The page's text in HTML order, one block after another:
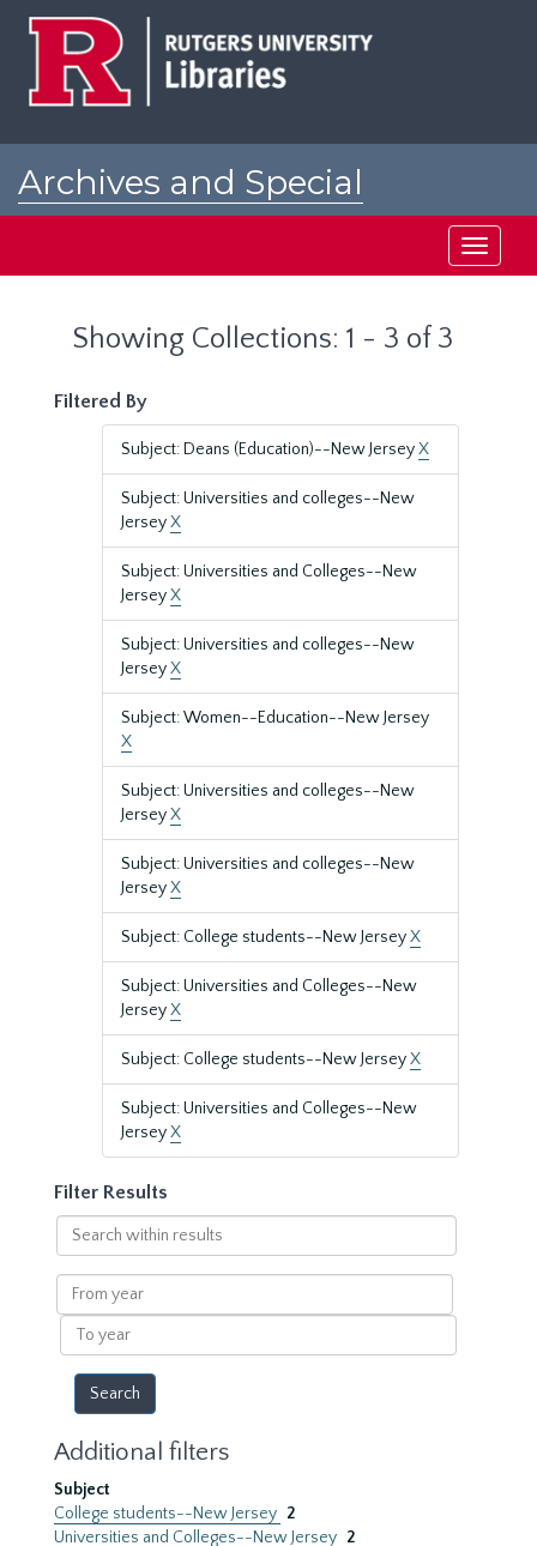
Archives and Special
Toggle
Showing Collections: 1 - 3 of 3
Filtered By
Subject: Deans (Education)--New JerseyX
Subject: Universities and colleges--New
JerseyX
Subject: Universities and Colleges--New
JerseyX
Subject: Universities and colleges--New
JerseyX
Subject: Women--Education--New Jersey
X
Subject: Universities and colleges--New
JerseyX
Subject: Universities and colleges--New
JerseyX
Subject: College students--New JerseyX
Subject: Universities and Colleges--New
JerseyX
Subject: College students--New JerseyX
Subject: Universities and Colleges--New
JerseyX
Filter Results
Search
within
results
From
year
To
year
Additional filters
Subject
College students--New Jersey 2
Universities and Colleges--New Jersey 2